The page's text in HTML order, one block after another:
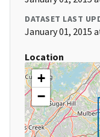
DATASET LAST
January 01, 2015
Location
+
−